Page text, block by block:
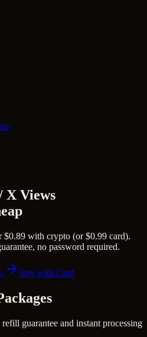
X Views
with crypto (or $0.99 card).
no password required.
Buy with Card
refill guarantee and instant processing